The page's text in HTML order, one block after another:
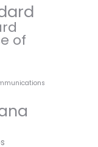
of